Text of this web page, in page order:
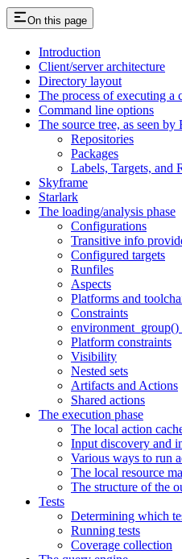
On this page
Introduction
Client/server architecture
Directory layout
The process of executing a
Command line options
The source tree, as seen by
Repositories
Packages
Labels, Targets, and
Skyframe
Starlark
The loading/analysis phase
Configurations
Transitive info
Configured targets
Runfiles
Aspects
Platforms and
Constraints
Platform constraints
Visibility
Nested sets
Artifacts and Actions
Shared actions
The execution phase
The local action
Input discovery and
Various ways to run
The local resource
The structure of the
Tests
Determining which
Running tests
Coverage collection